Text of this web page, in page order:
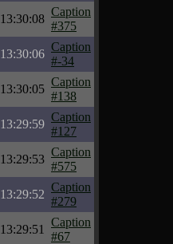
13:30:08
Caption
#375
13:30:06
Caption
#-34
13:30:05
Caption
#138
13:29:59
Caption
#127
13:29:53
Caption
#575
13:29:52
Caption
#279
13:29:51
Caption
#67